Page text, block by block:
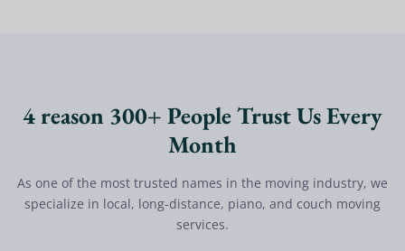
4 reason 300+ People Trust Us Every
Month
As one of the most trusted names in the moving industry, we
specialize in local, long-distance, piano, and couch moving
services.